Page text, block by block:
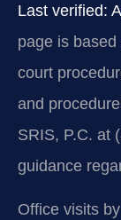
Last verified:
page is
court
and
SRIS, P.C. at
guidance
Office visits